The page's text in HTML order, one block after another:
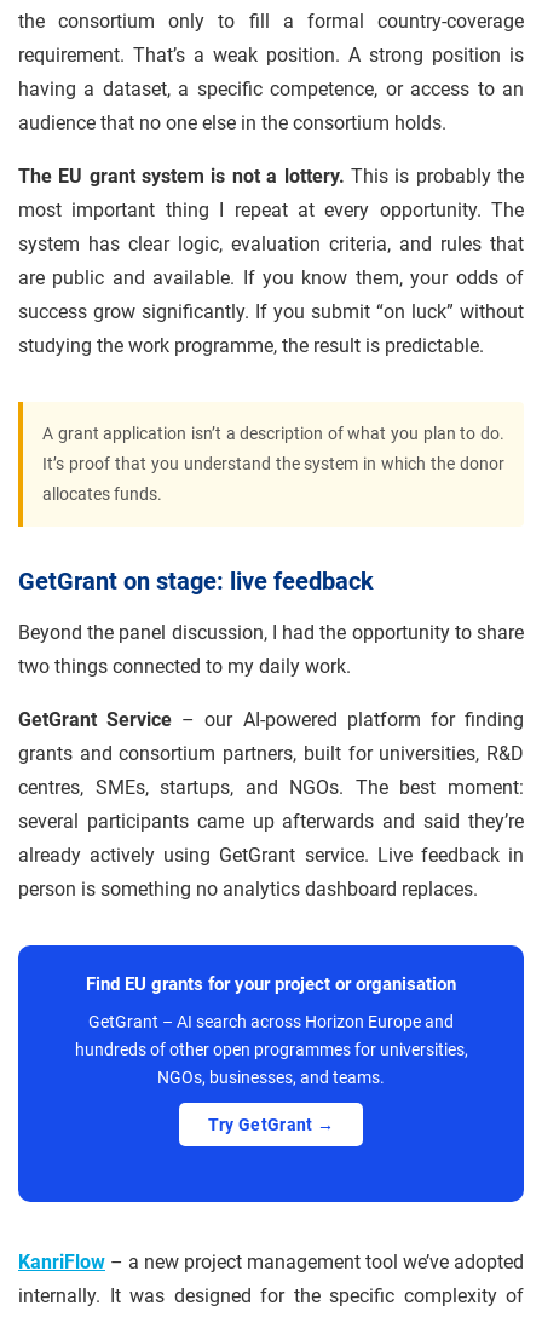
the consortium only to fill a formal country-coverage
requirement. That’s a weak position. A strong position is
having a dataset, a specific competence, or access to an
audience that no one else in the consortium holds.
The EU grant system is not a lottery. This is probably the
most important thing I repeat at every opportunity. The
system has clear logic, evaluation criteria, and rules that
are public and available. If you know them, your odds of
success grow significantly. If you submit “on luck” without
studying the work programme, the result is predictable.
A grant application isn’t a description of what you plan to do.
It’s proof that you understand the system in which the donor
allocates funds.
GetGrant on stage: live feedback
Beyond the panel discussion, I had the opportunity to share
two things connected to my daily work.
GetGrant Service – our AI-powered platform for finding
grants and consortium partners, built for universities, R&D
centres, SMEs, startups, and NGOs. The best moment:
several participants came up afterwards and said they’re
already actively using GetGrant service. Live feedback in
person is something no analytics dashboard replaces.
Find EU grants for your project or organisation
GetGrant – AI search across Horizon Europe and
hundreds of other open programmes for universities,
NGOs, businesses, and teams.
Try GetGrant →
KanriFlow – a new project management tool we’ve adopted
internally. It was designed for the specific complexity of